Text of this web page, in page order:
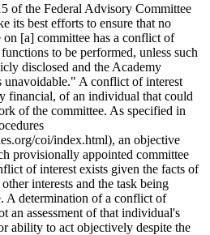
of the Federal Advisory Committee
its best efforts to ensure that no
[a] committee has a conflict of
to be performed, unless such
disclosed and the Academy
unavoidable." A conflict of interest
financial, of an individual that could
of the committee. As specified in
coi/index.html), an objective
provisionally appointed committee
of interest exists given the facts of
interests and the task being
A determination of a conflict of
an assessment of that individual's
ability to act objectively despite the